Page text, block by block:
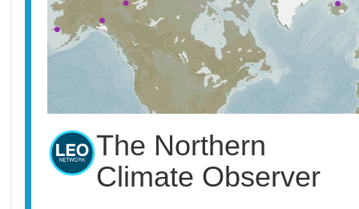
The Northern
Climate Observer